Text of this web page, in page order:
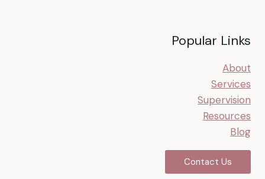
Popular Links
About
Services
Supervision
Resources
Blog
Contact Us